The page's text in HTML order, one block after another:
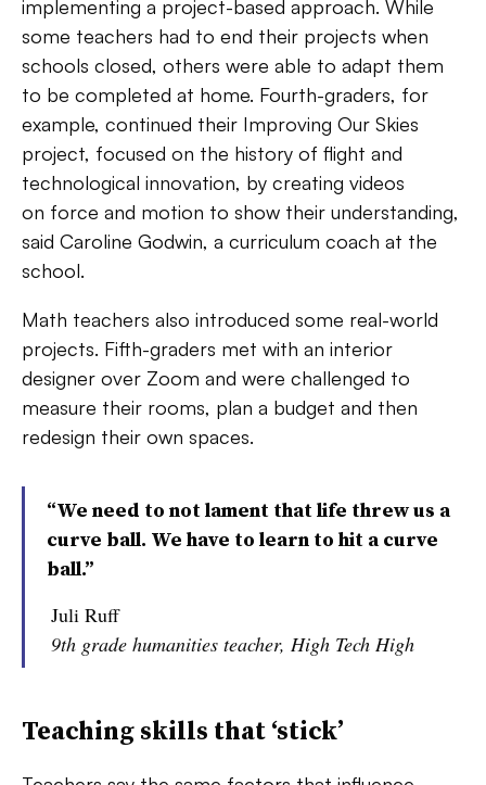
implementing a project-based approach. While
some teachers had to end their projects when
schools closed, others were able to adapt them
to be completed at home. Fourth-graders, for
example, continued their Improving Our Skies
project, focused on the history of flight and
technological innovation, by creating videos
on force and motion to show their understanding,
said Caroline Godwin, a curriculum coach at the
school.
Math teachers also introduced some real-world
projects. Fifth-graders met with an interior
designer over Zoom and were challenged to
measure their rooms, plan a budget and then
redesign their own spaces.
“We need to not lament that life threw us a
curve ball. We have to learn to hit a curve
ball.”
Juli Ruff
9th grade humanities teacher, High Tech High
Teaching skills that ‘stick’